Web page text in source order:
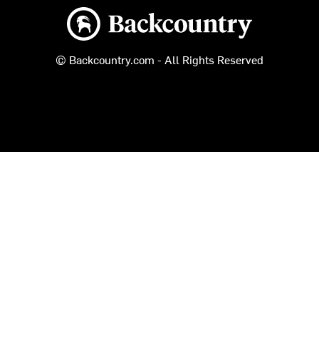
Backcountry logo
© Backcountry.com - All Rights Reserved